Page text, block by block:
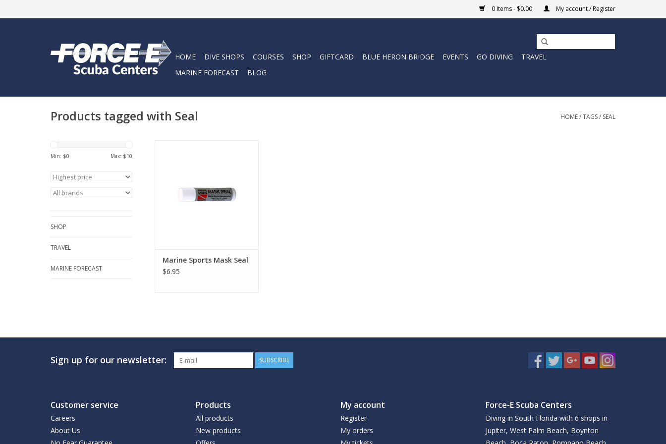
0 Items - $0.00 My account / Register
HOME DIVE SHOPS COURSES SHOP GIFTCARD BLUE HERON BRIDGE EVENTS GO DIVING
TRAVEL
MARINE FORECAST
BLOG
Products tagged with Seal HOME/TAGS/ SEAL
Min: $0 Max: $10
SHOP
TRAVEL
MARINE FORECAST
Marine Sports Mask Seal
$6.95
Sign up for our newsletter: SUBSCRIBE
Customer service
Careers
About Us
Products
All products
New products
My account
Register
My orders
Force-E Scuba Centers
Diving in South Florida with 6 shops in
Jupiter, West Palm Beach, Boynton